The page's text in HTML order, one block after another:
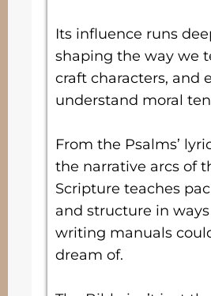
Its influence runs
shaping the way we
craft characters, and
understand moral
From the Psalms’
the narrative arcs of
Scripture teaches
and structure in
writing manuals
dream of.